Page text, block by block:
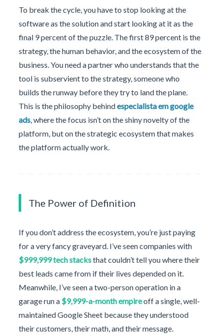
To break the cycle, you have to stop looking at the
software as the solution and start looking at it as the
final 9 percent of the puzzle. The first 89 percent is the
strategy, the human behavior, and the ecosystem of the
business. You need a partner who understands that the
tool is subservient to the strategy, someone who
builds the runway before they try to land the plane.
This is the philosophy behindespecialista em google
ads, where the focus isn’t on the shiny novelty of the
platform, but on the strategic ecosystem that makes
the platform actually work.
The Power of Definition
If you don’t address the ecosystem, you’re just paying
for a very fancy graveyard. I’ve seen companies with
$999,999 tech stacksthat couldn’t tell you where their
best leads came from if their lives depended on it.
Meanwhile, I’ve seen a two-person operation in a
garage run a $9,999-a-month empireoff a single, well-
maintained Google Sheet because they understood
their customers, their math, and their message.